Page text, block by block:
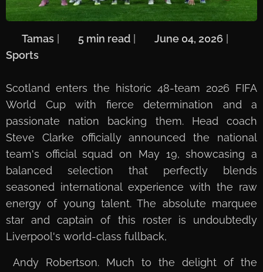
Tamas 5 min read June 04, 2026
Sports
Scotland enters the historic 48-team 2026 FIFA
World Cup with fierce determination and a
passionate nation backing them. Head coach
Steve Clarke officially announced the national
team's official squad on May 19, showcasing a
balanced selection that perfectly blends
seasoned international experience with the raw
energy of young talent. The absolute marquee
star and captain of this roster is undoubtedly
Liverpool's world-class fullback,
Andy Robertson. Much to the delight of the